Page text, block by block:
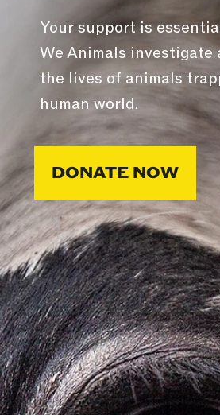
Your support is
We Animals investigate
the lives of animals
human world.
DONATE NOW